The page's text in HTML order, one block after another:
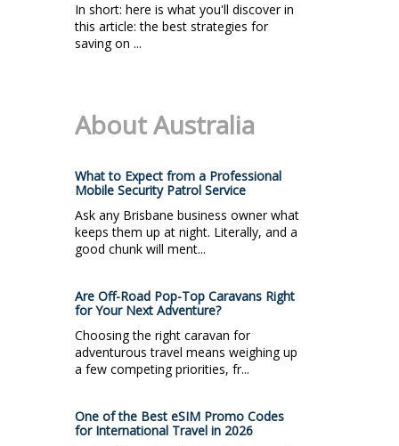
In short: here is what you'll discover in
this article: the best strategies for
saving on ...
About Australia
What to Expect from a Professional
Mobile Security Patrol Service
Ask any Brisbane business owner what
keeps them up at night. Literally, and a
good chunk will ment...
Are Off-Road Pop-Top Caravans Right
for Your Next Adventure?
Choosing the right caravan for
adventurous travel means weighing up
a few competing priorities, fr...
One of the Best eSIM Promo Codes
for International Travel in 2026